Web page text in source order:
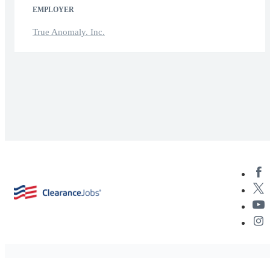
EMPLOYER
True Anomaly. Inc.